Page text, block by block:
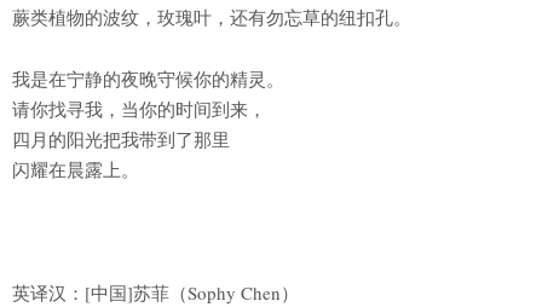
蕨类植物的波纹，玫瑰叶，还有勿忘草的纽扣孔。
我是在宁静的夜晚守候你的精灵。
请你找寻我，当你的时间到来，
四月的阳光把我带到了那里
闪耀在晨露上。
英译汉：[中国]苏菲（Sophy Chen）